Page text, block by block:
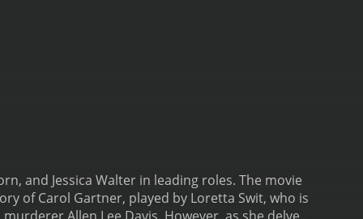
and Jessica Walter in leading roles. The movie
of Carol Gartner, played by Loretta Swit, who is